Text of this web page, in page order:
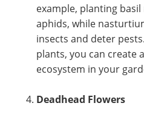
example, planting
aphids, while
insects and deter
plants, you can create
ecosystem in your
Deadhead Flowers